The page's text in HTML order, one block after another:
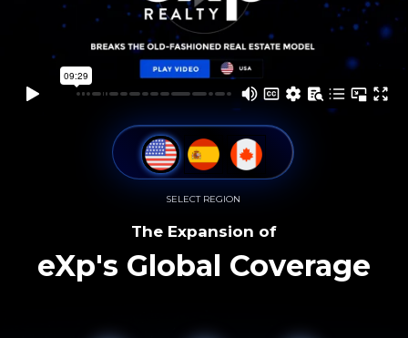
SELECT REGION
The Expansion of
eXp's Global Coverage